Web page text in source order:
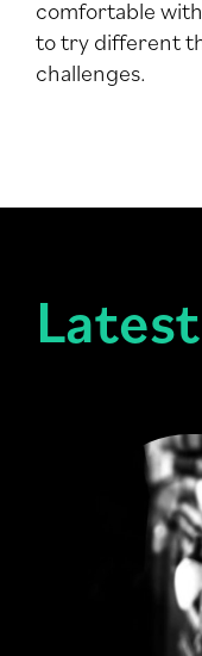
comfortable
to try different
challenges.